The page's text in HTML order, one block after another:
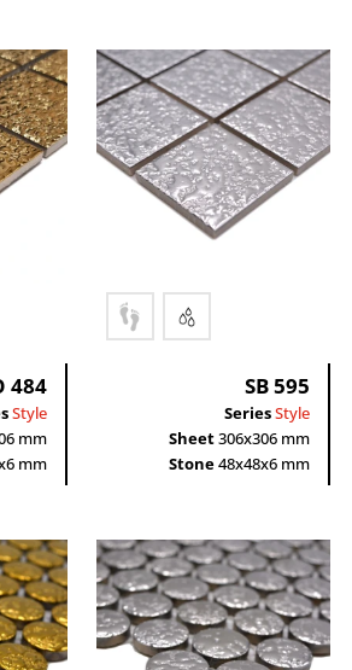
484
Style
mm
mm
SB 595
SeriesStyle
Sheet306x306 mm
Stone48x48x6 mm